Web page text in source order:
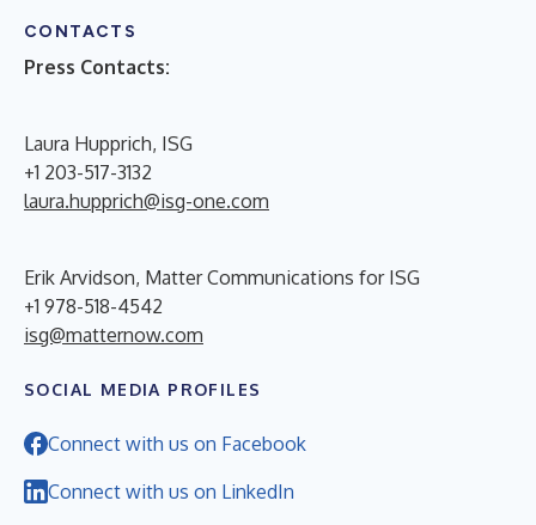
CONTACTS
Press Contacts:
Laura Hupprich, ISG
+1 203-517-3132
laura.hupprich@isg-one.com
Erik Arvidson, Matter Communications for ISG
+1 978-518-4542
isg@matternow.com
SOCIAL MEDIA PROFILES
Connect with us on Facebook
Connect with us on LinkedIn